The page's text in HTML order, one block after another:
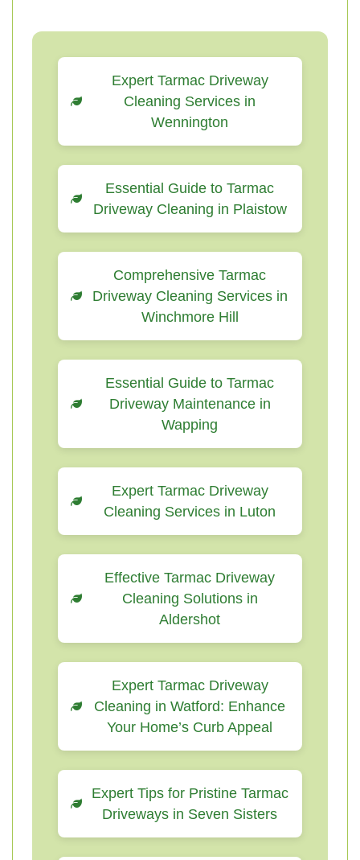
Expert Tarmac Driveway
Cleaning Services in
Wennington
Essential Guide to Tarmac
Driveway Cleaning in Plaistow
Comprehensive Tarmac
Driveway Cleaning Services in
Winchmore Hill
Essential Guide to Tarmac
Driveway Maintenance in
Wapping
Expert Tarmac Driveway
Cleaning Services in Luton
Effective Tarmac Driveway
Cleaning Solutions in
Aldershot
Expert Tarmac Driveway
Cleaning in Watford: Enhance
Your Home’s Curb Appeal
Expert Tips for Pristine Tarmac
Driveways in Seven Sisters